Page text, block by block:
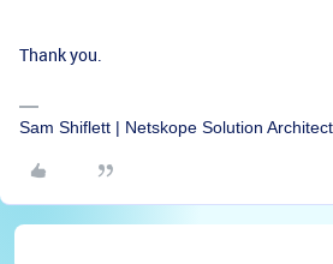
Thank you.
Sam Shiflett | Netskope Solution